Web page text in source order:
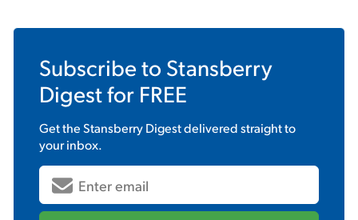
Subscribe to Stansberry
Digestfor FREE
Get theStansberry Digestdelivered straight to
your inbox.